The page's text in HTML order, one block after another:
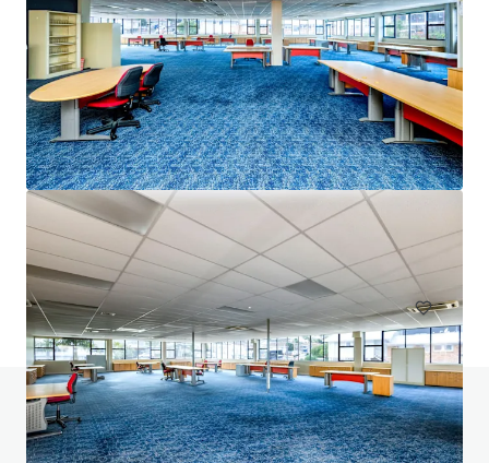
2 Shophouses on Petchkasem Soi 18 Road
Petchkasem Road, Bangkok, 10160, TH
384 m²
Office
Do you have any questions? visit our FAQ page